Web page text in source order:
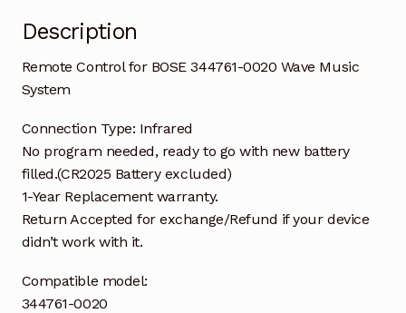
Description
Remote Control for BOSE 344761-0020 Wave Music
System
Connection Type: Infrared
No program needed, ready to go with new battery
filled.(CR2025 Battery excluded)
1-Year Replacement warranty.
Return Accepted for exchange/Refund if your device
didn’t work with it.
Compatible model:
344761-0020